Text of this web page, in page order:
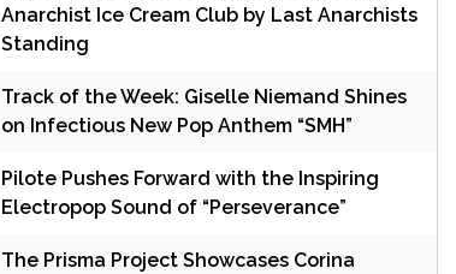
Anarchist Ice Cream Club by Last Anarchists
Standing
Track of the Week: Giselle Niemand Shines
on Infectious New Pop Anthem “SMH”
Pilote Pushes Forward with the Inspiring
Electropop Sound of “Perseverance”
The Prisma Project Showcases Corina